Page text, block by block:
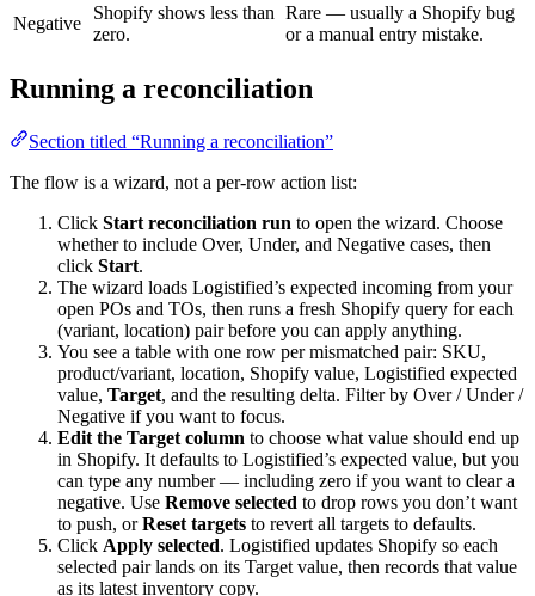
Negative
Shopify shows less than
zero.
Rare — usually a Shopify bug
or a manual entry mistake.
Running a reconciliation
Section titled “Running a reconciliation”
The flow is a wizard, not a per-row action list:
Click Start reconciliation run to open the wizard. Choose
whether to include Over, Under, and Negative cases, then
click Start.
The wizard loads Logistified’s expected incoming from your
open POs and TOs, then runs a fresh Shopify query for each
(variant, location) pair before you can apply anything.
You see a table with one row per mismatched pair: SKU,
product/variant, location, Shopify value, Logistified expected
value, Target, and the resulting delta. Filter by Over / Under /
Negative if you want to focus.
Edit the Target column to choose what value should end up
in Shopify. It defaults to Logistified’s expected value, but you
can type any number — including zero if you want to clear a
negative. Use Remove selected to drop rows you don’t want
to push, orReset targets to revert all targets to defaults.
Click Apply selected. Logistified updates Shopify so each
selected pair lands on its Target value, then records that value
as its latest inventory copy.